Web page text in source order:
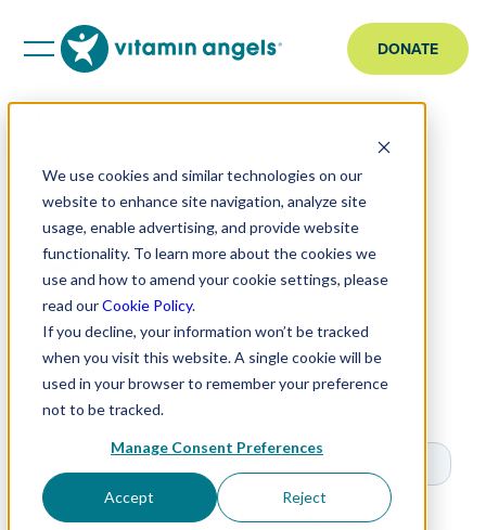
We use cookies and similar technologies on our
website to enhance site navigation, analyze site
usage, enable advertising, and provide website
functionality. To learn more about the cookies we
use and how to amend your cookie settings, please
read ourCookie Policy.
If you decline, your information won’t be tracked
when you visit this website. A single cookie will be
used in your browser to remember your preference
not to be tracked.
Manage Consent Preferences
Accept Reject
DONATE
Email Sign Up
Get impact updates, original stories, and the latest
news.